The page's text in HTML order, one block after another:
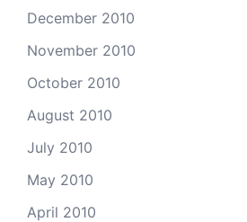
December 2010
November 2010
October 2010
August 2010
July 2010
May 2010
April 2010